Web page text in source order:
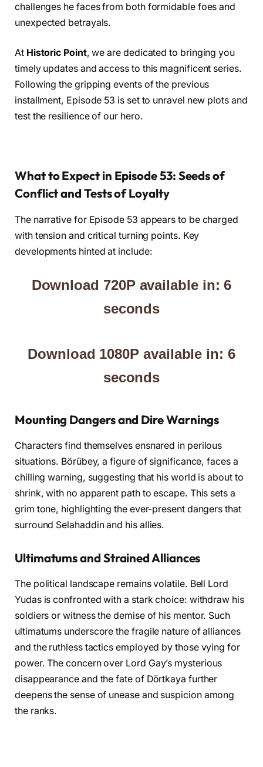
challenges he faces from both formidable foes and
unexpected betrayals.
At Historic Point, we are dedicated to bringing you
timely updates and access to this magnificent series.
Following the gripping events of the previous
installment, Episode 53 is set to unravel new plots and
test the resilience of our hero.
What to Expect in Episode 53: Seeds of
Conflict and Tests of Loyalty
The narrative for Episode 53 appears to be charged
with tension and critical turning points. Key
developments hinted at include:
Download 720P available in: 5
seconds
Download 1080P available in: 5
seconds
Mounting Dangers and Dire Warnings
Characters find themselves ensnared in perilous
situations. Börübey, a figure of significance, faces a
chilling warning, suggesting that his world is about to
shrink, with no apparent path to escape. This sets a
grim tone, highlighting the ever-present dangers that
surround Selahaddin and his allies.
Ultimatums and Strained Alliances
The political landscape remains volatile. Bell Lord
Yudas is confronted with a stark choice: withdraw his
soldiers or witness the demise of his mentor. Such
ultimatums underscore the fragile nature of alliances
and the ruthless tactics employed by those vying for
power. The concern over Lord Gay’s mysterious
disappearance and the fate of Dörtkaya further
deepens the sense of unease and suspicion among
the ranks.